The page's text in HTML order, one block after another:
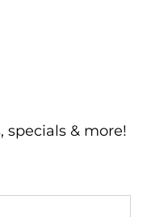
specials & more!